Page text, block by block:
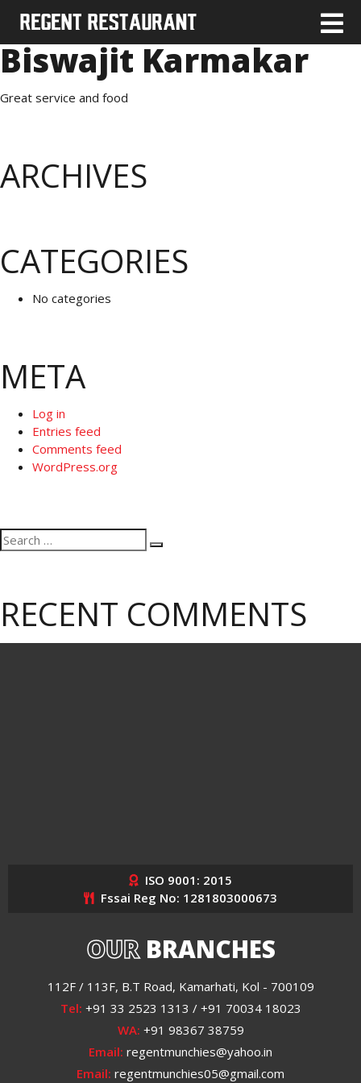
Biswajit Karmakar
Great service and food
ARCHIVES
CATEGORIES
No categories
META
Log in
Entries feed
Comments feed
WordPress.org
Search
for:
Search
RECENT COMMENTS
ISO 9001: 2015
Fssai Reg No: 1281803000673
OURBRANCHES
112F / 113F, B.T Road, Kamarhati, Kol - 700109
Tel: +91 33 2523 1313 / +91 70034 18023
WA: +91 98367 38759
Email: regentmunchies@yahoo.in
Email: regentmunchies05@gmail.com